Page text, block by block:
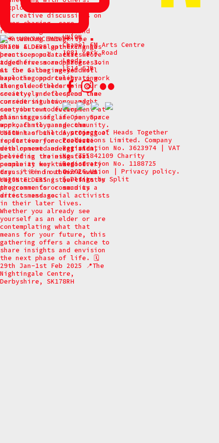
UNION
Chapel FM Arts Centre
1081 York Road
Leeds
LS14 6JB
A project of Heads Together
Productions Limited. Company
Registration No. 3623974 | VAT
No. 755842109 Charity
Registration No. 1188725
© 2026 Union
Privacy policy.
|Design by Split